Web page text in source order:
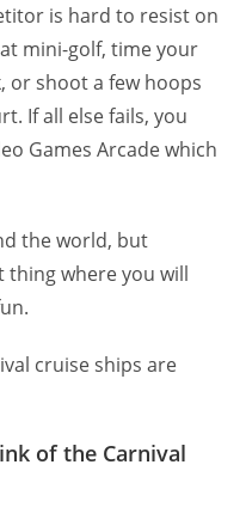
is hard to resist on
mini-golf, time your
or shoot a few hoops
If all else fails, you
Games Arcade which
the world, but
thing where you will
cruise ships are
of the Carnival